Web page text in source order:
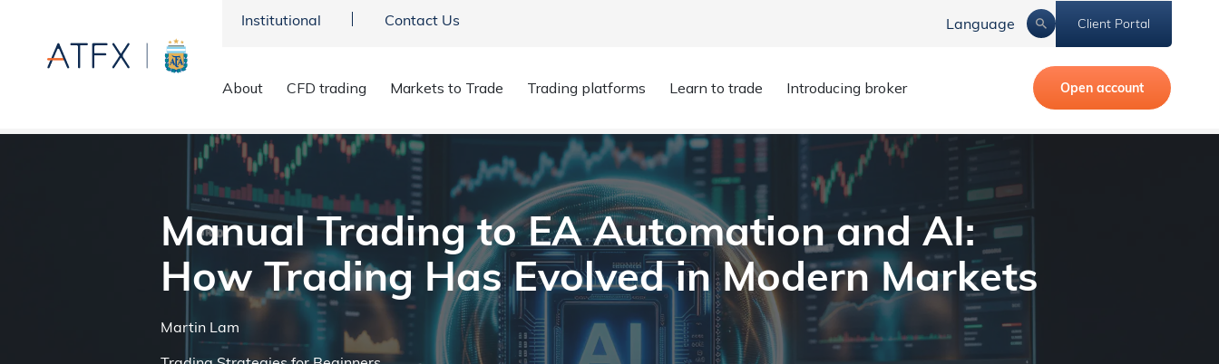
Institutional Contact Us Language Client Portal
About CFD trading Markets to Trade Trading platforms Learn to trade Introducing broker Open account
Manual Trading to EA Automation and AI:
How Trading Has Evolved in Modern Markets
Martin Lam